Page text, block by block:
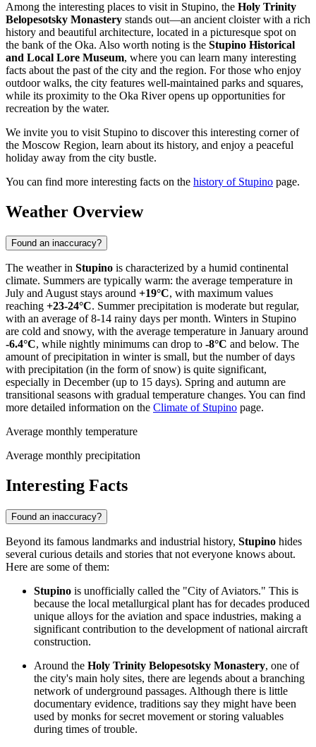
Among the interesting places to visit in Stupino, the Holy Trinity
Belopesotsky Monastery stands out—an ancient cloister with a rich
history and beautiful architecture, located in a picturesque spot on
the bank of the Oka. Also worth noting is the Stupino Historical
and Local Lore Museum, where you can learn many interesting
facts about the past of the city and the region. For those who enjoy
outdoor walks, the city features well-maintained parks and squares,
while its proximity to the Oka River opens up opportunities for
recreation by the water.
We invite you to visit Stupino to discover this interesting corner of
the Moscow Region, learn about its history, and enjoy a peaceful
holiday away from the city bustle.
You can find more interesting facts on the history of Stupino page.
Weather Overview
Found an inaccuracy?
The weather in Stupino is characterized by a humid continental
climate. Summers are typically warm: the average temperature in
July and August stays around +19°C, with maximum values
reaching +23-24°C. Summer precipitation is moderate but regular,
with an average of 8-14 rainy days per month. Winters in Stupino
are cold and snowy, with the average temperature in January around
-6.4°C, while nightly minimums can drop to -8°C and below. The
amount of precipitation in winter is small, but the number of days
with precipitation (in the form of snow) is quite significant,
especially in December (up to 15 days). Spring and autumn are
transitional seasons with gradual temperature changes. You can find
more detailed information on the Climate of Stupino page.
Average monthly temperature
Average monthly precipitation
Interesting Facts
Found an inaccuracy?
Beyond its famous landmarks and industrial history, Stupino hides
several curious details and stories that not everyone knows about.
Here are some of them:
Stupino is unofficially called the "City of Aviators." This is
because the local metallurgical plant has for decades produced
unique alloys for the aviation and space industries, making a
significant contribution to the development of national aircraft
construction.
Around the Holy Trinity Belopesotsky Monastery, one of
the city's main holy sites, there are legends about a branching
network of underground passages. Although there is little
documentary evidence, traditions say they might have been
used by monks for secret movement or storing valuables
during times of trouble.